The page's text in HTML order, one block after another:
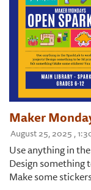
Maker
August 25, 2025 ,
Use anything in
Design something
Make some